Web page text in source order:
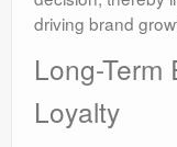
driving brand
Long-Term
Loyalty